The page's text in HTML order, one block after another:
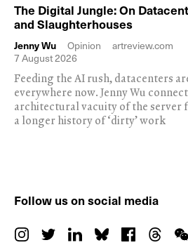
The Digital Jungle: On
and Slaughterhouses
Jenny Wu Opinion
artreview.com
7 August 2026
Feeding the AI rush, datacenters
everywhere now. Jenny Wu
architectural vacuity of the server
a longer history of ‘dirty’ work
Follow us on social media